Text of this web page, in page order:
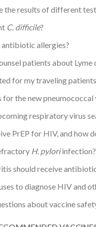
the results of different
C. difficile?
allergies?
patients about
for my traveling
the new pneumococcal
respiratory virus
PrEP for HIV, and how
H. pyloriinfection?
should receive
to diagnose HIV and
about vaccine